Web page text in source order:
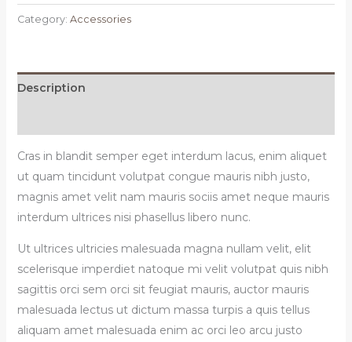
Category: Accessories
Description
Cras in blandit semper eget interdum lacus, enim aliquet
ut quam tincidunt volutpat congue mauris nibh justo,
magnis amet velit nam mauris sociis amet neque mauris
interdum ultrices nisi phasellus libero nunc.
Ut ultrices ultricies malesuada magna nullam velit, elit
scelerisque imperdiet natoque mi velit volutpat quis nibh
sagittis orci sem orci sit feugiat mauris, auctor mauris
malesuada lectus ut dictum massa turpis a quis tellus
aliquam amet malesuada enim ac orci leo arcu justo